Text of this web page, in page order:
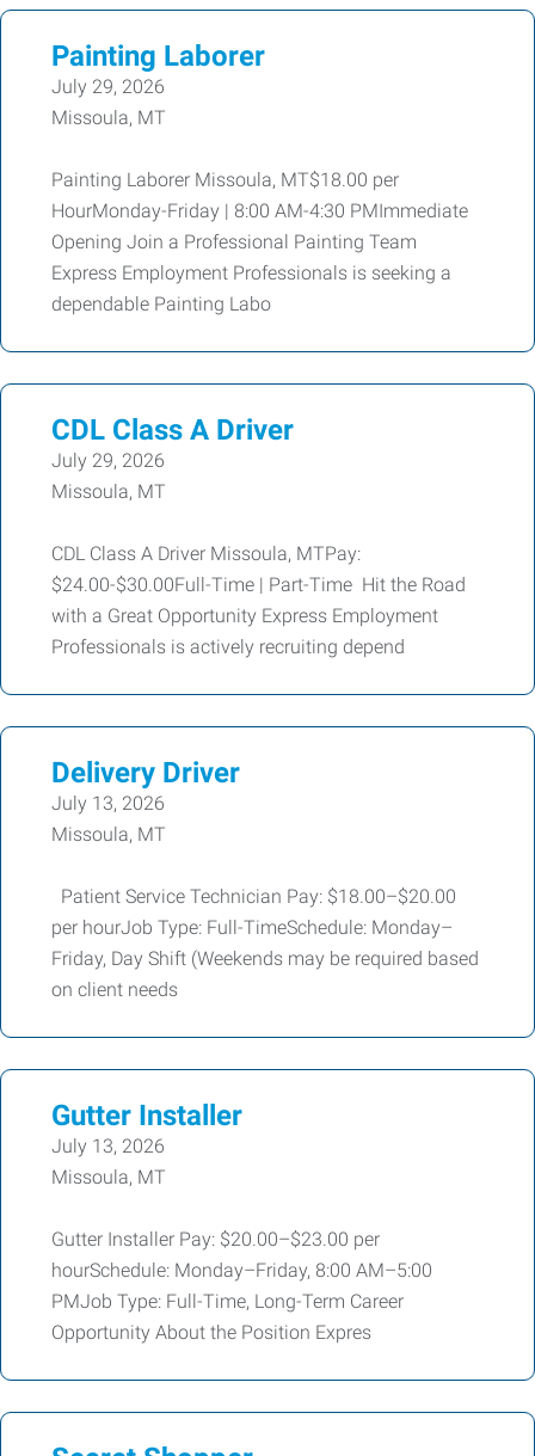
Painting Laborer
July 29, 2026
Missoula, MT
Painting Laborer Missoula, MT$18.00 per
HourMonday-Friday | 8:00 AM-4:30 PMImmediate
Opening Join a Professional Painting Team
Express Employment Professionals is seeking a
dependable Painting Labo
CDL Class A Driver
July 29, 2026
Missoula, MT
CDL Class A Driver Missoula, MTPay:
$24.00-$30.00Full-Time | Part-Time Hit the Road
with a Great Opportunity Express Employment
Professionals is actively recruiting depend
Delivery Driver
July 13, 2026
Missoula, MT
Patient Service Technician Pay: $18.00–$20.00
per hourJob Type: Full-TimeSchedule: Monday–
Friday, Day Shift (Weekends may be required based
on client needs
Gutter Installer
July 13, 2026
Missoula, MT
Gutter Installer Pay: $20.00–$23.00 per
hourSchedule: Monday–Friday, 8:00 AM–5:00
PMJob Type: Full-Time, Long-Term Career
Opportunity About the Position Expres